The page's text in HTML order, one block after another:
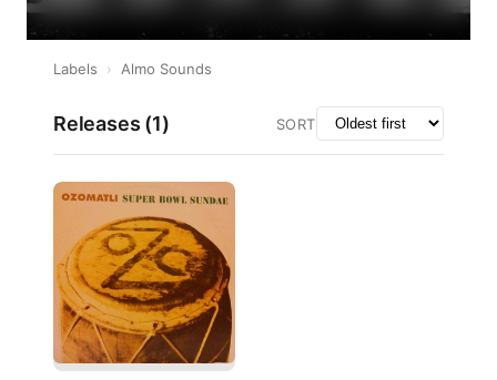
Labels › Almo Sounds
Releases (1) SORT